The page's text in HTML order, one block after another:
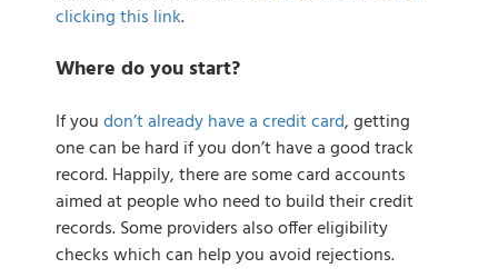
clicking this link.
Where do you start?
If youdon’t already have a credit card, getting
one can be hard if you don’t have a good track
record. Happily, there are some card accounts
aimed at people who need to build their credit
records. Some providers also offer eligibility
checks which can help you avoid rejections.